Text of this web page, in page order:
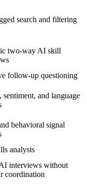
search and filtering
two-way AI skill
follow-up questioning
sentiment, and language
behavioral signal
analysis
interviews without
coordination